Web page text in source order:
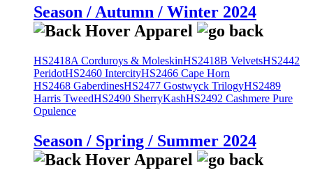
Season / Autumn / Winter 2024
HS2418A Corduroys & MoleskinHS2418B VelvetsHS2442
PeridotHS2460 IntercityHS2466 Cape Horn
HS2468 GaberdinesHS2477 Gostwyck TrilogyHS2489
Harris TweedHS2490 SherryKashHS2492 Cashmere Pure
Opulence
Season / Spring / Summer 2024